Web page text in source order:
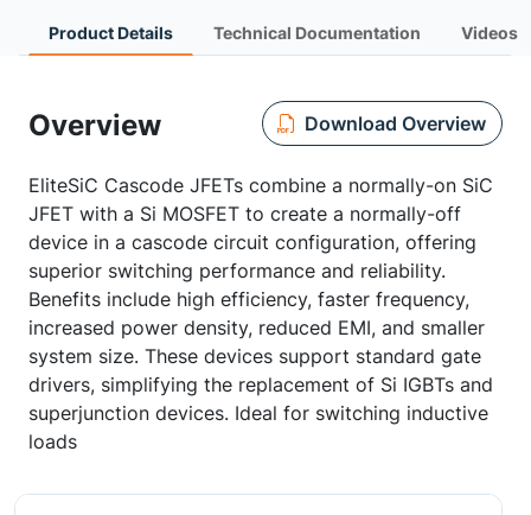
Product Details Technical Documentation Videos
Overview Download Overview
EliteSiC Cascode JFETs combine a normally-on SiC
JFET with a Si MOSFET to create a normally-off
device in a cascode circuit configuration, offering
superior switching performance and reliability.
Benefits include high efficiency, faster frequency,
increased power density, reduced EMI, and smaller
system size. These devices support standard gate
drivers, simplifying the replacement of Si IGBTs and
superjunction devices. Ideal for switching inductive
loads